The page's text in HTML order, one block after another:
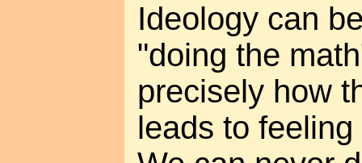
Ideology can
"doing the
precisely how
leads to